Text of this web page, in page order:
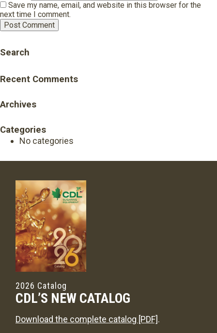
Save my name, email, and website in this browser for the
next time I comment.
Search
Recent Comments
Archives
Categories
No categories
2026 Catalog
CDL’S NEW CATALOG
Download the complete catalog [PDF].